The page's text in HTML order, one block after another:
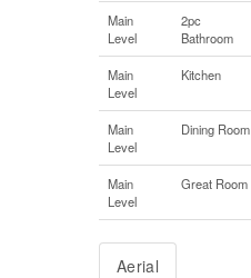
Main
Level
2pc
Bathroom
Main
Level
Kitchen
Main
Level
Dining Room
Main
Level
Great Room
Aerial